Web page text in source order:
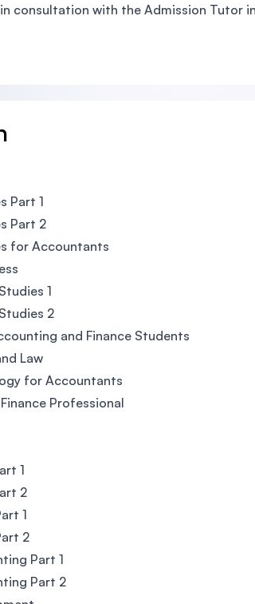
in consultation with the Admission Tutor
Part 1
Part 2
for Accountants
1
2
and Finance Students
Law
for Accountants
Professional
1
2
1
2
Part 1
Part 2